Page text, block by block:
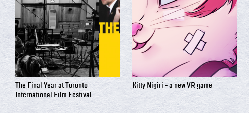
The Final Year at Toronto
International Film Festival
Kitty Nigiri - a new VR game